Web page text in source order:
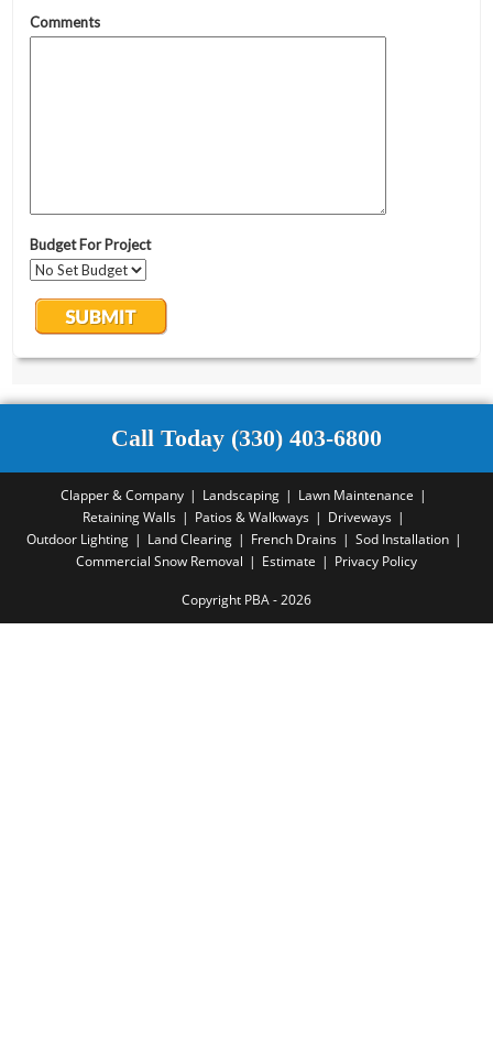
Call Today (330) 403-6800
Clapper & Company Landscaping
Lawn Maintenance
Retaining Walls
Patios & Walkways
Driveways
Outdoor Lighting
Land Clearing French Drains
Sod Installation
Commercial Snow Removal
Estimate Privacy Policy
Copyright PBA - 2026